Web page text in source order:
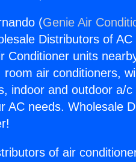
(Genie Air
Distributors of
Conditioner units
air conditioners,
indoor and outdoor a/c
AC needs. Wholesale
of air